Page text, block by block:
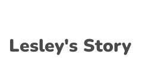
Lesley's Story